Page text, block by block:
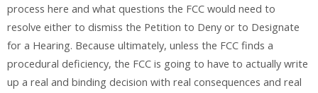
process here and what questions the FCC would need to
resolve either to dismiss the Petition to Deny or to Designate
for a Hearing. Because ultimately, unless the FCC finds a
procedural deficiency, the FCC is going to have to actually write
up a real and binding decision with real consequences and real